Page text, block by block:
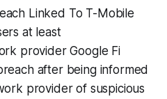
Linked To T-Mobile
at least
provider Google Fi
after being informed
provider of suspicious